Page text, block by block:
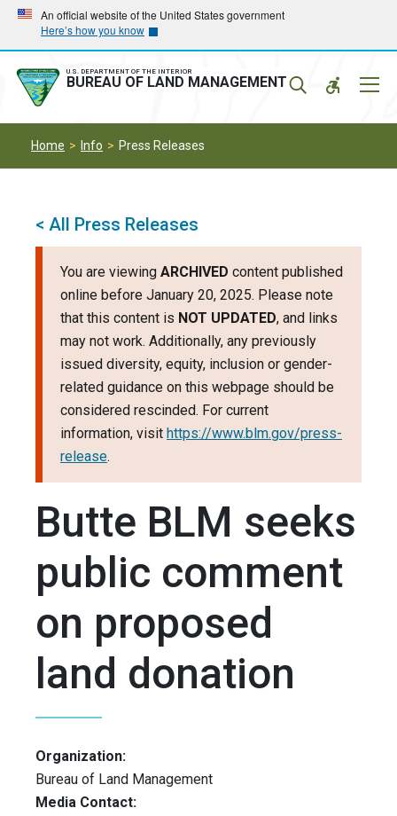
Skip
main
navigation
Skip
main
content
An official website of the United States government
Here’s how you know
U.S. DEPARTMENT OF THE INTERIOR
BUREAU OF LAND MANAGEMENT
Home Info Press Releases
< All Press Releases
You are viewing ARCHIVED content published
online before January 20, 2025. Please note
that this content is NOT UPDATED, and links
may not work. Additionally, any previously
issued diversity, equity, inclusion or gender-
related guidance on this webpage should be
considered rescinded. For current
information, visit https://www.blm.gov/press-
release.
Butte BLM seeks
public comment
on proposed
land donation
Organization:
Bureau of Land Management
Media Contact: